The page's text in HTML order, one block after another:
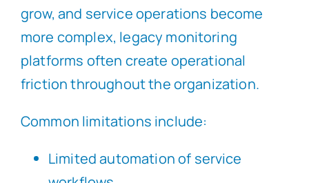
grow, and service operations become
more complex, legacy monitoring
platforms often create operational
friction throughout the organization.
Common limitations include:
Limited automation of service